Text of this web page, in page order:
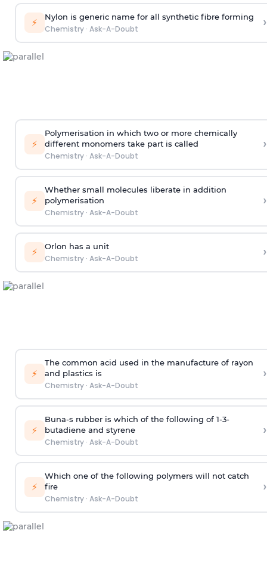
⚡ Nylon is generic name for all synthetic fibre forming
Chemistry· Ask-A-Doubt ›
⚡
Polymerisation in which two or more chemically
different monomers take part is called
Chemistry· Ask-A-Doubt
›
⚡
Whether small molecules liberate in addition
polymerisation
Chemistry· Ask-A-Doubt
›
⚡ Orlon has a unit
Chemistry· Ask-A-Doubt ›
⚡
The common acid used in the manufacture of rayon
and plastics is
Chemistry· Ask-A-Doubt
›
⚡
Buna-s rubber is which of the following of 1-3-
butadiene and styrene
Chemistry· Ask-A-Doubt
›
⚡
Which one of the following polymers will not catch
fire
Chemistry· Ask-A-Doubt
›